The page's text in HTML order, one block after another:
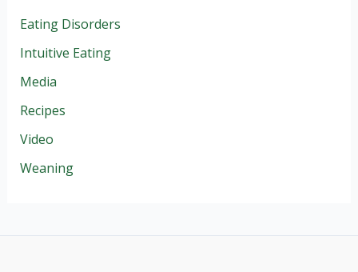
Eating Disorders
Intuitive Eating
Media
Recipes
Video
Weaning